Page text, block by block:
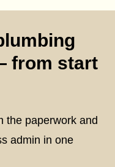
from start
the paperwork and
admin in one